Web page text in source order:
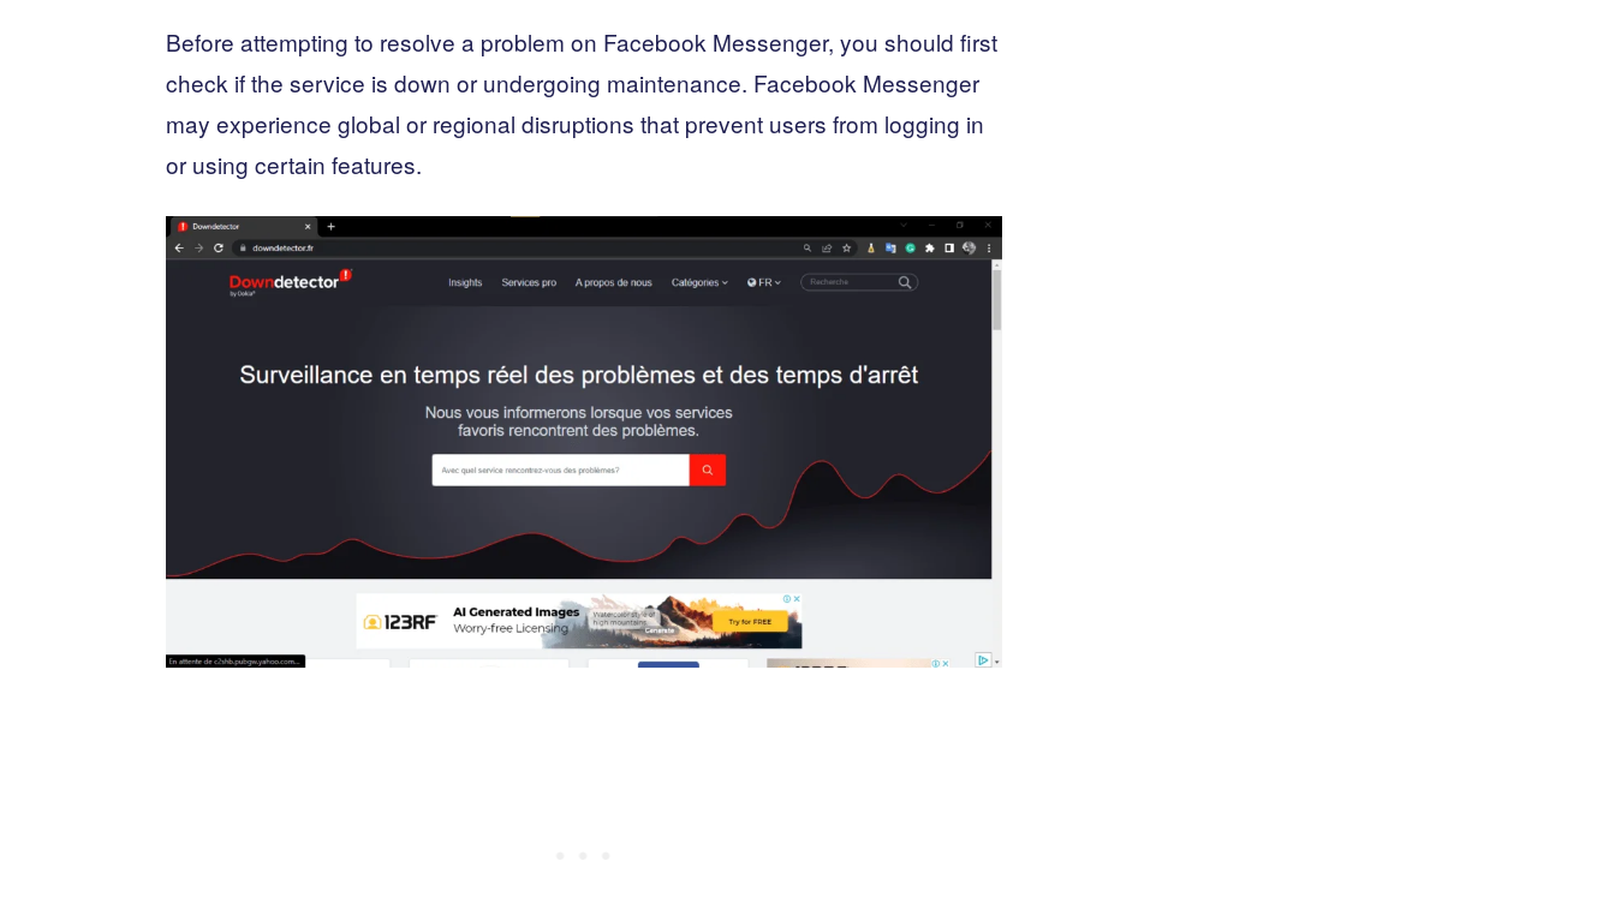
Before attempting to resolve a problem on Facebook Messenger, you should first
check if the service is down or undergoing maintenance. Facebook Messenger
may experience global or regional disruptions that prevent users from logging in
or using certain features.